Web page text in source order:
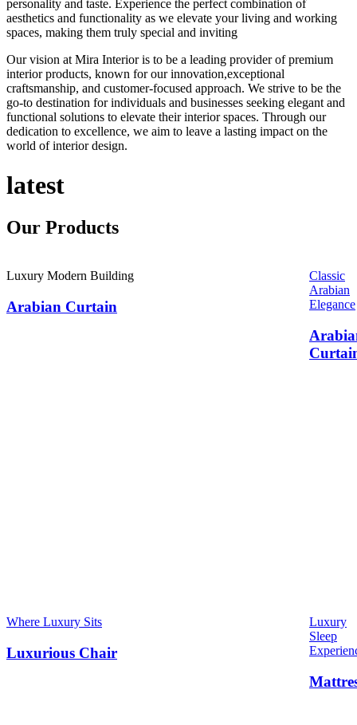
personality and taste. Experience the perfect combination of
aesthetics and functionality as we elevate your living and working
spaces, making them truly special and inviting
Our vision at Mira Interior is to be a leading provider of premium
interior products, known for our innovation,exceptional
craftsmanship, and customer-focused approach. We strive to be the
go-to destination for individuals and businesses seeking elegant and
functional solutions to elevate their interior spaces. Through our
dedication to excellence, we aim to leave a lasting impact on the
world of interior design.
latest
Our Products
Luxury Modern Building
Arabian Curtain
Classic
Arabian
Elegance
Where Luxury Sits
Luxurious Chair
Luxury
Sleep